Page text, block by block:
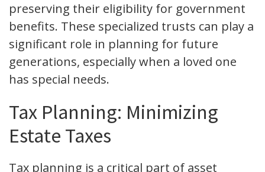
preserving their eligibility for government
benefits. These specialized trusts can play a
significant role in planning for future
generations, especially when a loved one
has special needs.
Tax Planning: Minimizing
Estate Taxes
Tax planning is a critical part of asset